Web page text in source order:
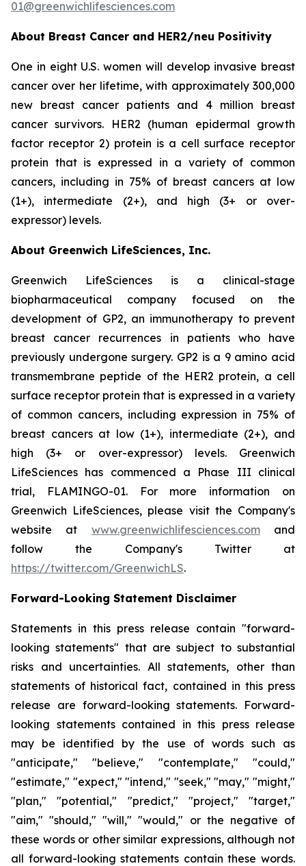
01@greenwichlifesciences.com
About Breast Cancer and HER2/neu Positivity
One in eight U.S. women will develop invasive breast
cancer over her lifetime, with approximately 300,000
new breast cancer patients and 4 million breast
cancer survivors. HER2 (human epidermal growth
factor receptor 2) protein is a cell surface receptor
protein that is expressed in a variety of common
cancers, including in 75% of breast cancers at low
(1+), intermediate (2+), and high (3+ or over-
expressor) levels.
About Greenwich LifeSciences, Inc.
Greenwich LifeSciences is a clinical-stage
biopharmaceutical company focused on the
development of GP2, an immunotherapy to prevent
breast cancer recurrences in patients who have
previously undergone surgery. GP2 is a 9 amino acid
transmembrane peptide of the HER2 protein, a cell
surface receptor protein that is expressed in a variety
of common cancers, including expression in 75% of
breast cancers at low (1+), intermediate (2+), and
high (3+ or over-expressor) levels. Greenwich
LifeSciences has commenced a Phase III clinical
trial, FLAMINGO-01. For more information on
Greenwich LifeSciences, please visit the Company's
website at www.greenwichlifesciences.comand
follow the Company's Twitter at
https://twitter.com/GreenwichLS.
Forward-Looking Statement Disclaimer
Statements in this press release contain "forward-
looking statements" that are subject to substantial
risks and uncertainties. All statements, other than
statements of historical fact, contained in this press
release are forward-looking statements. Forward-
looking statements contained in this press release
may be identified by the use of words such as
"anticipate," "believe," "contemplate," "could,"
"estimate," "expect," "intend," "seek," "may," "might,"
"plan," "potential," "predict," "project," "target,"
"aim," "should," "will," "would," or the negative of
these words or other similar expressions, although not
all forward-looking statements contain these words.